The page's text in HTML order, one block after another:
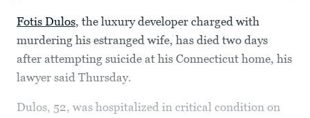
Fotis Dulos, the luxury developer charged with
murdering his estranged wife, has died two days
after attempting suicide at his Connecticut home, his
lawyer said Thursday.
Dulos, 52, was hospitalized in critical condition on